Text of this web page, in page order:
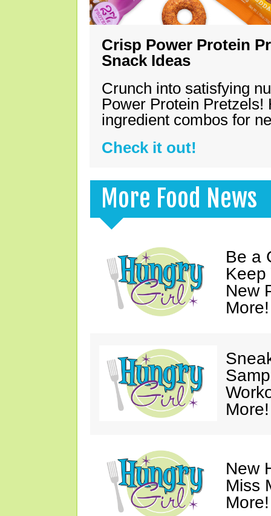
Crisp Power Protein
Snack Ideas
Crunch into satisfying
Power Protein Pretzels!
ingredient combos for
Check it out!
More Food News
Be a
Keep
New
More!
More!
New
Miss
More!